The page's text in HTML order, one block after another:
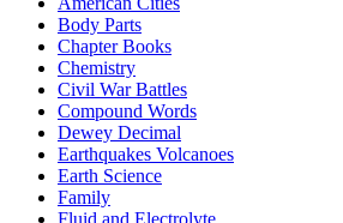
Body Parts
Chapter Books
Chemistry
Civil War Battles
Compound Words
Dewey Decimal
Earthquakes Volcanoes
Earth Science
Family
Fluid and Electrolyte